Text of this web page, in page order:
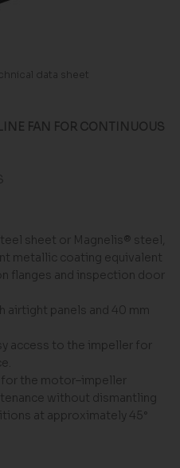
data sheet
FAN FOR CONTINUOUS
sheet or Magnelis® steel,
metallic coating equivalent
flanges and inspection door
airtight panels and 40 mm
access to the impeller for
the motor–impeller
without dismantling
at approximately 45°